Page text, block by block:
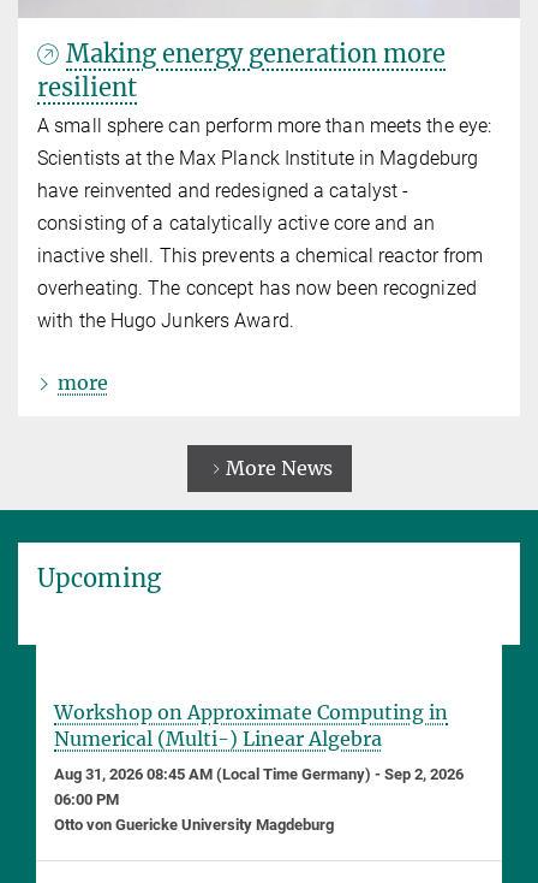
Making energy generation more
resilient
A small sphere can perform more than meets the eye:
Scientists at the Max Planck Institute in Magdeburg
have reinvented and redesigned a catalyst -
consisting of a catalytically active core and an
inactive shell. This prevents a chemical reactor from
overheating. The concept has now been recognized
with the Hugo Junkers Award.
more
More News
Upcoming
Workshop on Approximate Computing in
Numerical (Multi-) Linear Algebra
Aug 31, 2026 08:45 AM (Local Time Germany) - Sep 2, 2026
06:00 PM
Otto von Guericke University Magdeburg